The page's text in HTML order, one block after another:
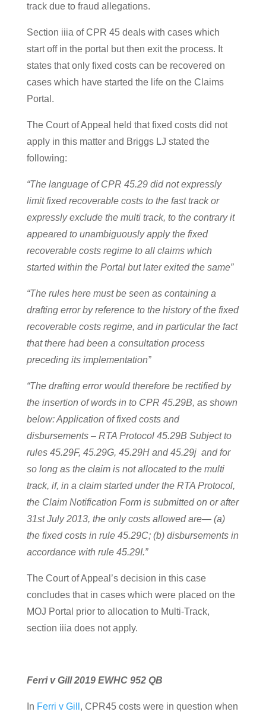
track due to fraud allegations.
Section iiia of CPR 45 deals with cases which
start off in the portal but then exit the process. It
states that only fixed costs can be recovered on
cases which have started the life on the Claims
Portal.
The Court of Appeal held that fixed costs did not
apply in this matter and Briggs LJ stated the
following:
“The language of CPR 45.29 did not expressly
limit fixed recoverable costs to the fast track or
expressly exclude the multi track, to the contrary it
appeared to unambiguously apply the fixed
recoverable costs regime to all claims which
started within the Portal but later exited the same”
“The rules here must be seen as containing a
drafting error by reference to the history of the fixed
recoverable costs regime, and in particular the fact
that there had been a consultation process
preceding its implementation”
“The drafting error would therefore be rectified by
the insertion of words in to CPR 45.29B, as shown
below: Application of fixed costs and
disbursements – RTA Protocol 45.29B Subject to
rules 45.29F, 45.29G, 45.29H and 45.29j and for
so long as the claim is not allocated to the multi
track, if, in a claim started under the RTA Protocol,
the Claim Notification Form is submitted on or after
31st July 2013, the only costs allowed are— (a)
the fixed costs in rule 45.29C; (b) disbursements in
accordance with rule 45.29I.”
The Court of Appeal’s decision in this case
concludes that in cases which were placed on the
MOJ Portal prior to allocation to Multi-Track,
section iiia does not apply.
Ferri v Gill 2019 EWHC 952 QB
In Ferri v Gill , CPR45 costs were in question when